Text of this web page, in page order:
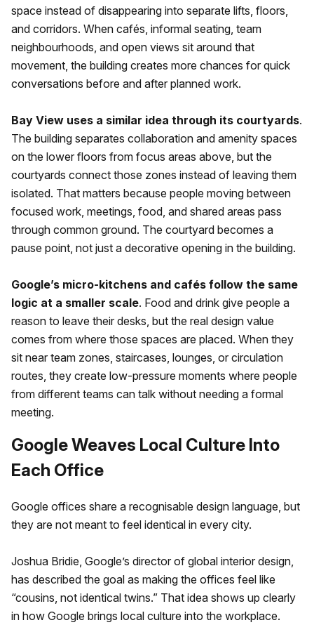
space instead of disappearing into separate lifts, floors,
and corridors. When cafés, informal seating, team
neighbourhoods, and open views sit around that
movement, the building creates more chances for quick
conversations before and after planned work.
Bay View uses a similar idea through its courtyards.
The building separates collaboration and amenity spaces
on the lower floors from focus areas above, but the
courtyards connect those zones instead of leaving them
isolated. That matters because people moving between
focused work, meetings, food, and shared areas pass
through common ground. The courtyard becomes a
pause point, not just a decorative opening in the building.
Google’s micro-kitchens and cafés follow the same
logic at a smaller scale. Food and drink give people a
reason to leave their desks, but the real design value
comes from where those spaces are placed. When they
sit near team zones, staircases, lounges, or circulation
routes, they create low-pressure moments where people
from different teams can talk without needing a formal
meeting.
Google Weaves Local Culture Into
Each Office
Google offices share a recognisable design language, but
they are not meant to feel identical in every city.
Joshua Bridie, Google’s director of global interior design,
has described the goal as making the offices feel like
“cousins, not identical twins.” That idea shows up clearly
in how Google brings local culture into the workplace.